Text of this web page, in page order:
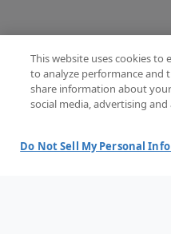
This website uses cookies to
to analyze performance and
share information about
social media, advertising
Do Not Sell My Personal